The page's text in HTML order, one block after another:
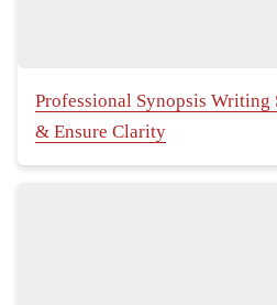
Professional Synopsis Writing
& Ensure Clarity